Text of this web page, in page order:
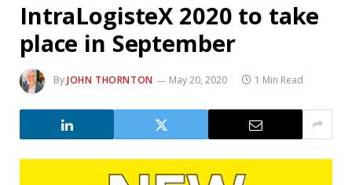
IntraLogisteX 2020 to take
place in September
ByJOHN THORNTON May 20, 2020 1 Min Read